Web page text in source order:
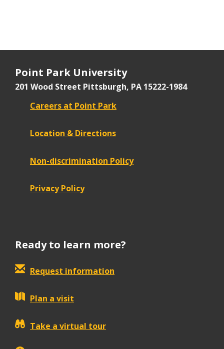
Point Park University
201 Wood Street Pittsburgh, PA 15222-1984
Careers at Point Park
Location & Directions
Non-discrimination Policy
Privacy Policy
Ready to learn more?
Request information
Plan a visit
Take a virtual tour